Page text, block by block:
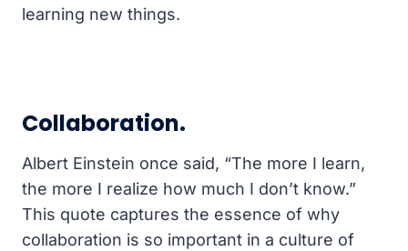
learning new things.
Collaboration.
Albert Einstein once said, “The more I learn,
the more I realize how much I don’t know.”
This quote captures the essence of why
collaboration is so important in a culture of